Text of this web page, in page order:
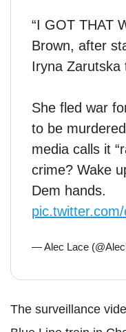
“I GOT THAT
Brown, after
Iryna Zarutska
She fled war
to be
media calls it
crime? Wake
Dem hands.
— Alec Lace
The surveillance